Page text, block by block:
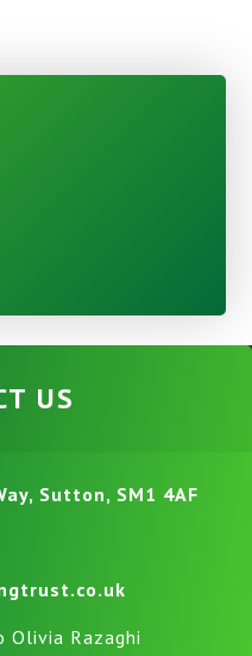
US
Sutton, SM1 4AF
Olivia Razaghi